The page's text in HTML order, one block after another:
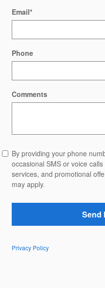
Email*
Phone
Comments
By providing your phone
occasional SMS or voice
services, and promotional
may apply.
Send
Privacy Policy